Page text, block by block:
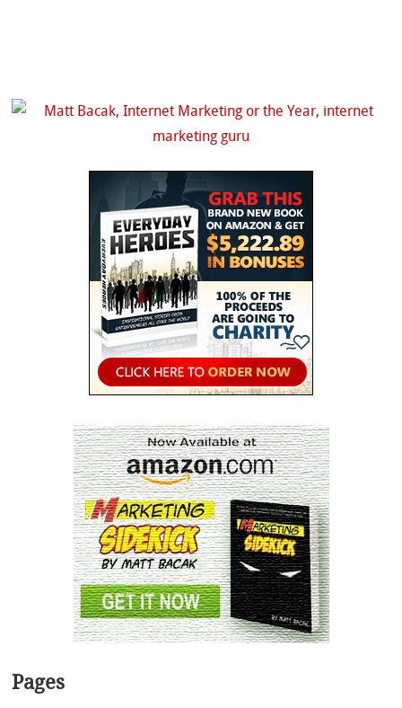
Pages